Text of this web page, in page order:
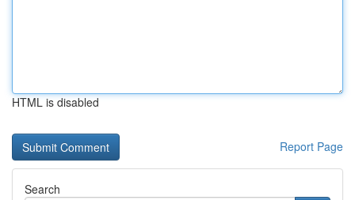
HTML is disabled
Report Page
Search